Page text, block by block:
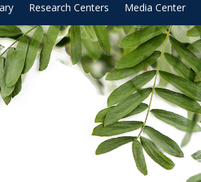
Research Centers Media Center